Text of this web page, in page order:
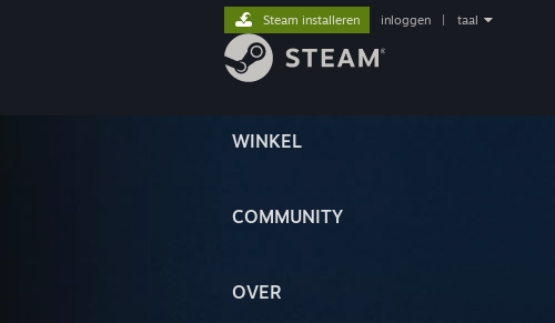
WINKEL
COMMUNITY
OVER
Steam installeren inloggen taal